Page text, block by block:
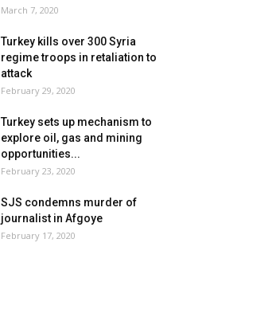
March 7, 2020
Turkey kills over 300 Syria
regime troops in retaliation to
attack
February 29, 2020
Turkey sets up mechanism to
explore oil, gas and mining
opportunities...
February 23, 2020
SJS condemns murder of
journalist in Afgoye
February 17, 2020